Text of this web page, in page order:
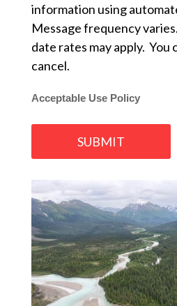
information using
Message frequency
date rates may apply. You
cancel.
Acceptable Use Policy